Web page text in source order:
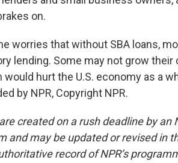
on.
worries that without SBA loans,
lending. Some may not grow
hurt the U.S. economy as a
by NPR, Copyright NPR.
created on a rush deadline by
and may be updated or revised in
record of NPR’s